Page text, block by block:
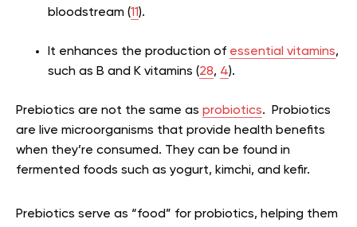
bloodstream (11).
It enhances the production of essential vitamins,
such as B and K vitamins (28, 4).
Prebiotics are not the same as probiotics. Probiotics
are live microorganisms that provide health benefits
when they’re consumed. They can be found in
fermented foods such as yogurt, kimchi, and kefir.
Prebiotics serve as “food” for probiotics, helping them